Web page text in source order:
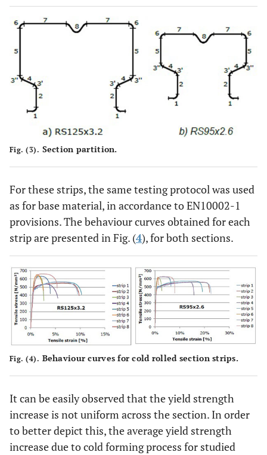
Fig. (3). Section partition.
For these strips, the same testing protocol was used
as for base material, in accordance to EN10002-1
provisions. The behaviour curves obtained for each
strip are presented in Fig. (4), for both sections.
Fig. (4). Behaviour curves for cold rolled section strips.
It can be easily observed that the yield strength
increase is not uniform across the section. In order
to better depict this, the average yield strength
increase due to cold forming process for studied